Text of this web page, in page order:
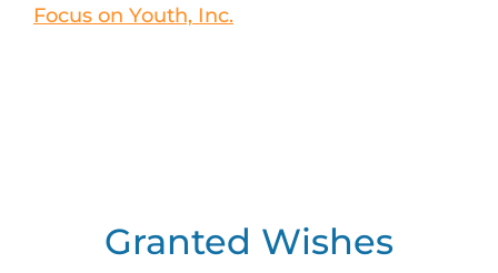
Focus on Youth, Inc.
Granted Wishes